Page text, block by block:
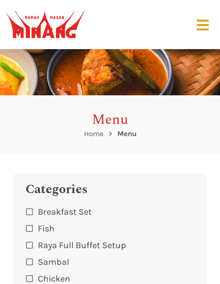
Menu
Home Menu
Categories
Breakfast Set
Fish
Raya Full Buffet Setup
Sambal
Chicken